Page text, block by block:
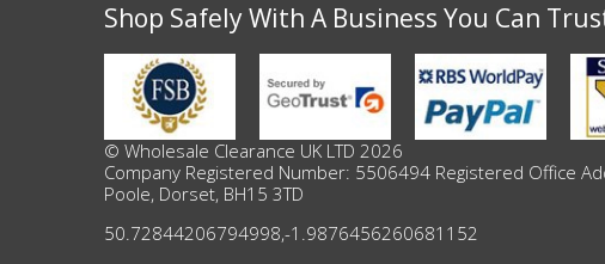
Shop Safely With A Business You Can
© Wholesale Clearance UK LTD 2026
Company Registered Number: 5506494 Registered Office
Poole, Dorset, BH15 3TD
50.72844206794998,-1.9876456260681152